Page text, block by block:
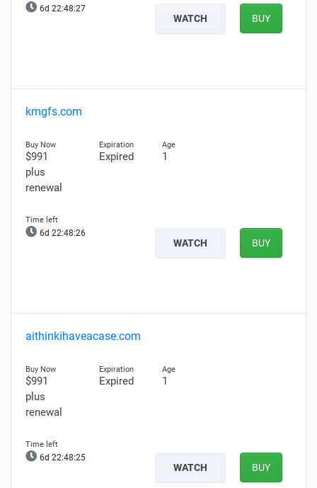
6d 22:48:26
WATCH BUY
kmgfs.com
$991
plus
renewal
Expired 1
6d 22:48:25
WATCH BUY
aithinkihaveacase.com
$991
plus
renewal
Expired 1
6d 22:48:24
WATCH BUY